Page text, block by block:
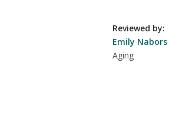
Emily Nabors
Aging
Reviewed by: